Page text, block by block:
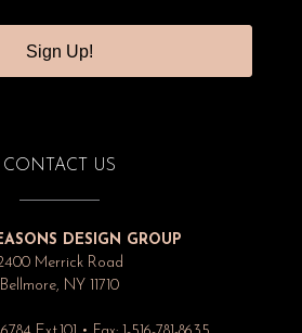
Sign Up!
CONTACT US
DESIGN GROUP
Merrick Road
Bellmore, NY 11710